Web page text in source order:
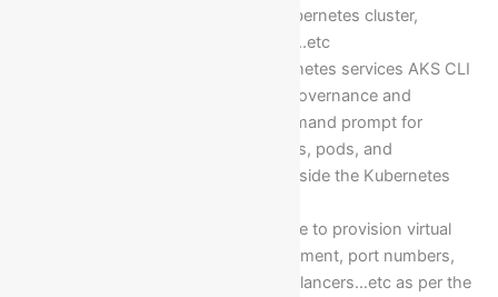
nodes, namespaces of Kubernetes cluster,
namespaces of the pods…..etc
Installation of Azure Kubernetes services AKS CLI
in private cloud to do the governance and
operations from local command prompt for
deployment AKS containers, pods, and
application deployments inside the Kubernetes
Implementation of Yml code to provision virtual
machine, app name deployment, port numbers,
Operating system, Load Balancers…etc as per the